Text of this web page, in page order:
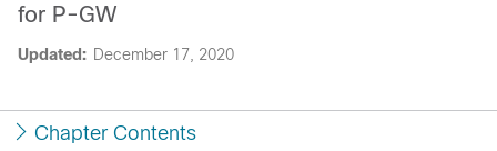
Updated: December 17, 2020
for P-GW
Chapter Contents